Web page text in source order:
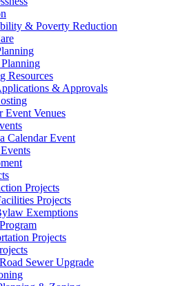
& Poverty Reduction
Resources
& Approvals
Event Venues
Calendar Event
Projects
Projects
Exemptions
Projects
Sewer Upgrade